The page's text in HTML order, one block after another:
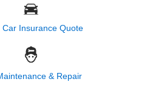
Car Insurance Quote
& Repair